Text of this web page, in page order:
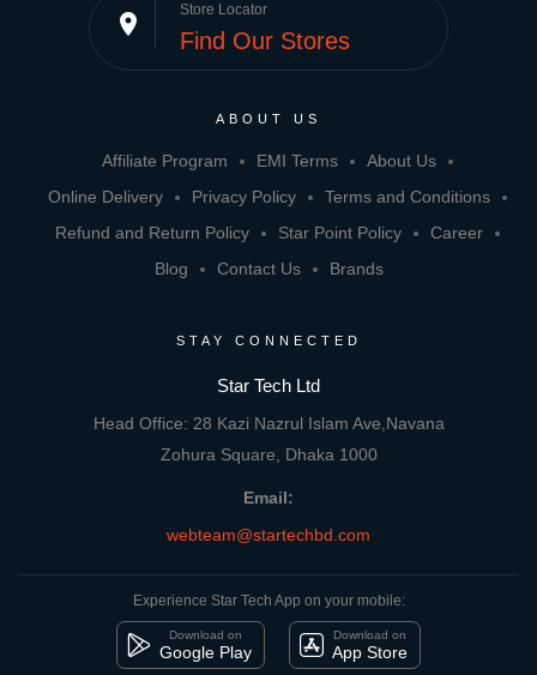
place Store Locator
Find Our Stores
ABOUT US
Affiliate Program EMI Terms
About Us
Online Delivery
Privacy Policy
Terms and Conditions
Refund and Return Policy
Star Point Policy
Career
Blog
Contact Us Brands
STAY CONNECTED
Star Tech Ltd
Head Office: 28 Kazi Nazrul Islam Ave,Navana
Zohura Square, Dhaka 1000
Email:
webteam@startechbd.com
Experience Star Tech App on your mobile:
Download on
Google Play
Download on
App Store